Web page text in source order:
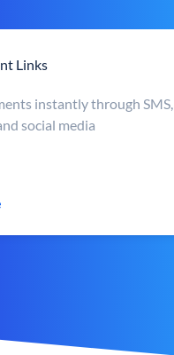
Links
instantly through SMS,
social media